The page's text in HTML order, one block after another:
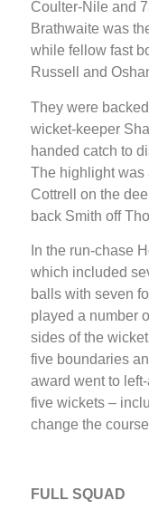
Coulter-Nile and
Brathwaite was
while fellow fast
Russell and
They were
wicket-keeper
handed catch to
The highlight was
Cottrell on the
back Smith off
In the run-chase
which included
balls with seven
played a number
sides of the
five boundaries
award went to
five wickets –
change the
FULL SQUAD